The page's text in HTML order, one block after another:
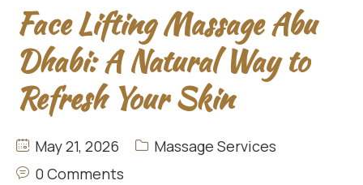
Face Lifting Massage Abu
Dhabi: A Natural Way to
Refresh Your Skin
May 21, 2026
Massage Services
0 Comments